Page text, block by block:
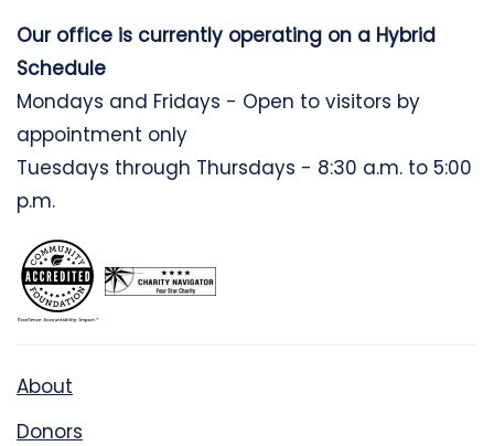
Our office is currently operating on a Hybrid
Schedule
Mondays and Fridays - Open to visitors by
appointment only
Tuesdays through Thursdays - 8:30 a.m. to 5:00
p.m.
About
Donors